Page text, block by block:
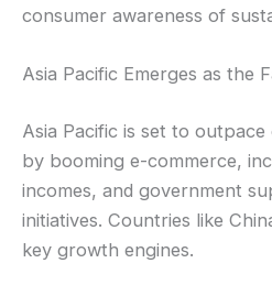
consumer awareness of
Asia Pacific Emerges as the
Asia Pacific is set to
by booming e-commerce,
incomes, and government
initiatives. Countries like
key growth engines.